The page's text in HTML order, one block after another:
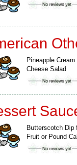
Pineapple Cream
Cheese Salad
Butterscotch Dip
Fruit or Pound